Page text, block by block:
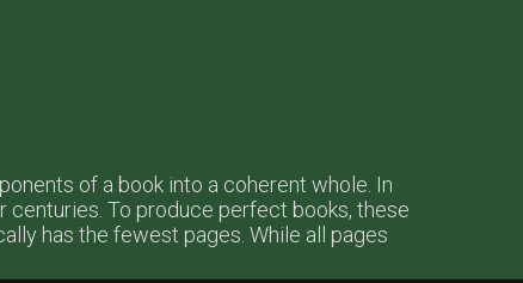
of a book into a coherent whole. In
centuries. To produce perfect books, these
has the fewest pages. While all pages